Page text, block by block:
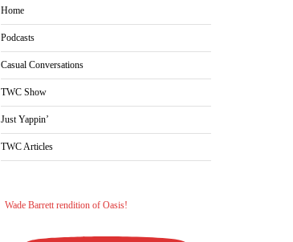
Home
Podcasts
Casual Conversations
TWC Show
Just Yappin’
TWC Articles
Wade Barrett rendition of Oasis!